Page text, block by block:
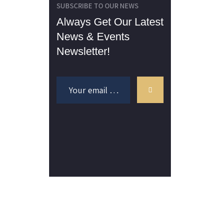
SUBSCRIBE TO OUR NEWS
Always Get Our Latest
News & Events
Newsletter!